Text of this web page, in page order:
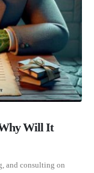
Why Will It
and consulting on